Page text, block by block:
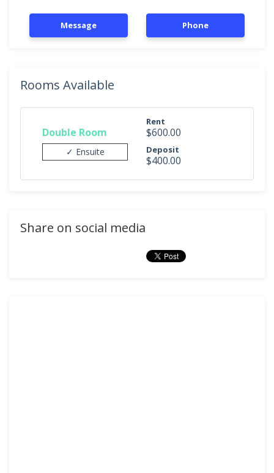
Message Phone
Rooms Available
Double Room
✓ Ensuite
Rent
$600.00
Deposit
$400.00
Share on social media